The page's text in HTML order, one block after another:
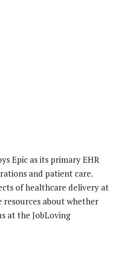
Epic as its primary EHR
and patient care.
of healthcare delivery at
about whether
at the JobLoving